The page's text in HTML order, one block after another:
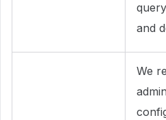
and
We